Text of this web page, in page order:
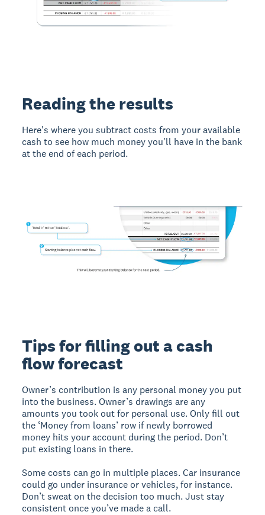
Reading the results
Here's where you subtract costs from your available
cash to see how much money you'll have in the bank
at the end of each period.
Tips for filling out a cash
flow forecast
Owner’s contribution is any personal money you put
into the business. Owner’s drawings are any
amounts you took out for personal use. Only fill out
the ‘Money from loans’ row if newly borrowed
money hits your account during the period. Don’t
put existing loans in there.
Some costs can go in multiple places. Car insurance
could go under insurance or vehicles, for instance.
Don’t sweat on the decision too much. Just stay
consistent once you’ve made a call.